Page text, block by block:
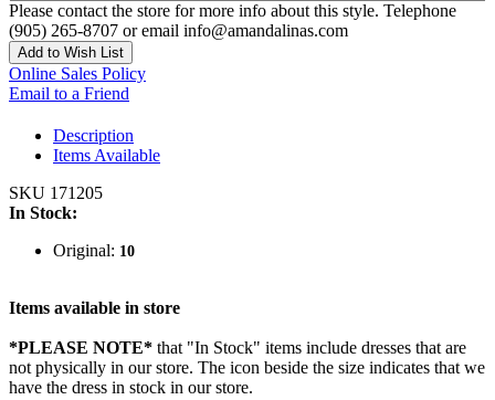
Please contact the store for more info about this style. Telephone
(905) 265-8707 or email info@amandalinas.com
Add to Wish List
Online Sales Policy
Email to a Friend
Description
Items Available
SKU 171205
In Stock:
Original: 10
Items available in store
*PLEASE NOTE* that "In Stock" items include dresses that are
not physically in our store. The icon beside the size indicates that we
have the dress in stock in our store.